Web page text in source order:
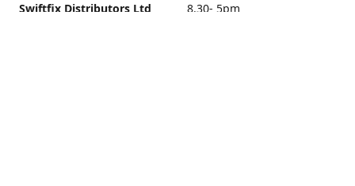
Swiftfix Distributors Ltd
8.30- 5pm